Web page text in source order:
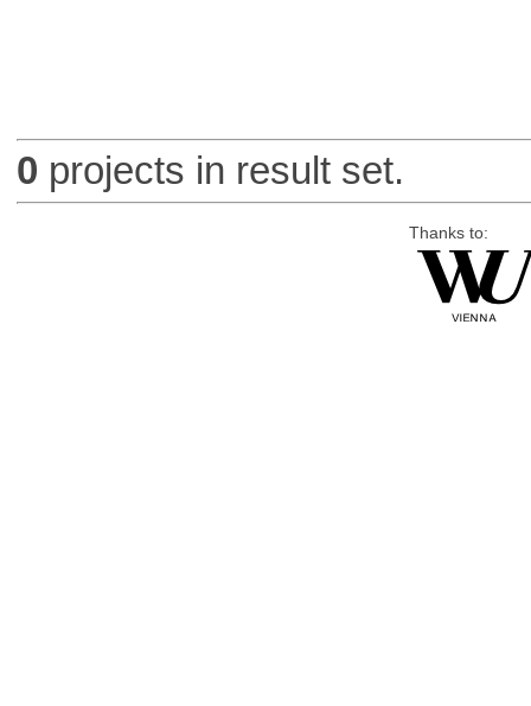
0 projects in result set.
Thanks to: